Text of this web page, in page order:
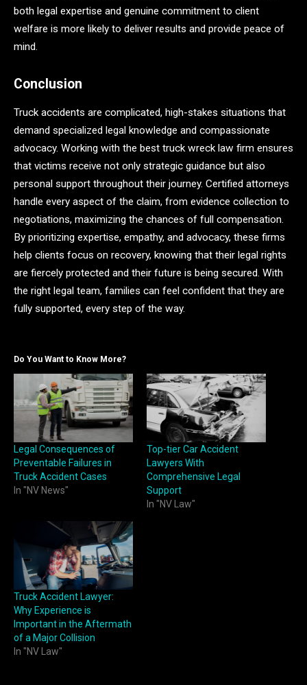
both legal expertise and genuine commitment to client
welfare is more likely to deliver results and provide peace of
mind.
Conclusion
Truck accidents are complicated, high-stakes situations that
demand specialized legal knowledge and compassionate
advocacy. Working with the best truck wreck law firm ensures
that victims receive not only strategic guidance but also
personal support throughout their journey. Certified attorneys
handle every aspect of the claim, from evidence collection to
negotiations, maximizing the chances of full compensation.
By prioritizing expertise, empathy, and advocacy, these firms
help clients focus on recovery, knowing that their legal rights
are fiercely protected and their future is being secured. With
the right legal team, families can feel confident that they are
fully supported, every step of the way.
Do You Want to Know More?
Legal Consequences of
Preventable Failures in
Truck Accident Cases
In "NV News"
Top-tier Сar Accident
Lawyers With
Comprehensive Legal
Support
In "NV Law"
Truck Accident Lawyer:
Why Experience is
Important in the Aftermath
of a Major Collision
In "NV Law"